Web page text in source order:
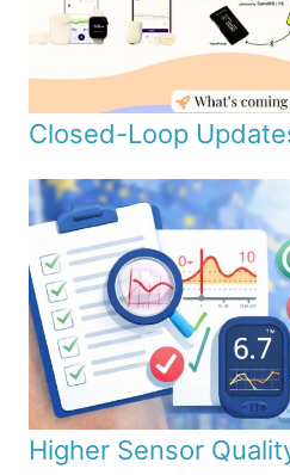
Closed-Loop
Higher Sensor